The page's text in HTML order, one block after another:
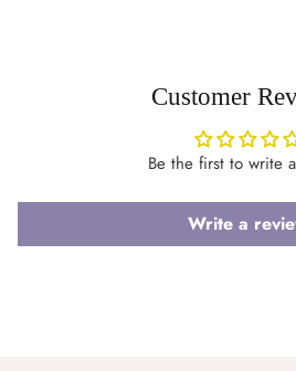
Customer
Be the first to write
Write a
Log in to your account to add